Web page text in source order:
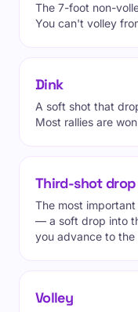
The 7-foot non-
You can't volley
Dink
A soft shot that
Most rallies are
Third-shot drop
The most
— a soft drop into
you advance to the
Volley